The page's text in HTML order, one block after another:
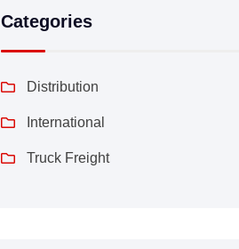
Categories
Distribution
International
Truck Freight